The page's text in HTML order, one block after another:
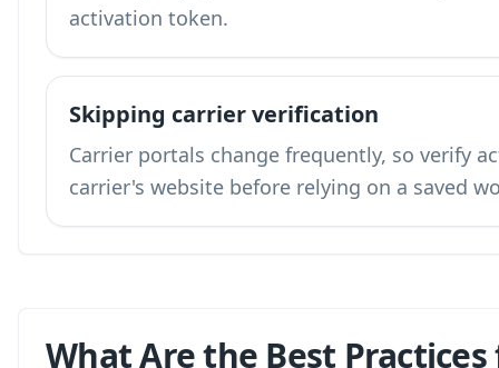
activation token.
Skipping carrier verification
Carrier portals change frequently, so verify
carrier's website before relying on a saved
What Are the Best Practices